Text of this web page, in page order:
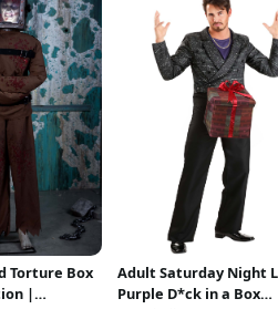
Torture Box
|
Adult Saturday Night
Purple D*ck in a Box